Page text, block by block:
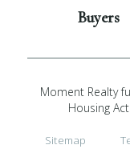
Buyers
Moment Realty
Housing
Sitemap